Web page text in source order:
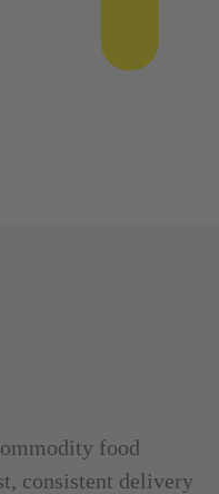
food
consistent delivery